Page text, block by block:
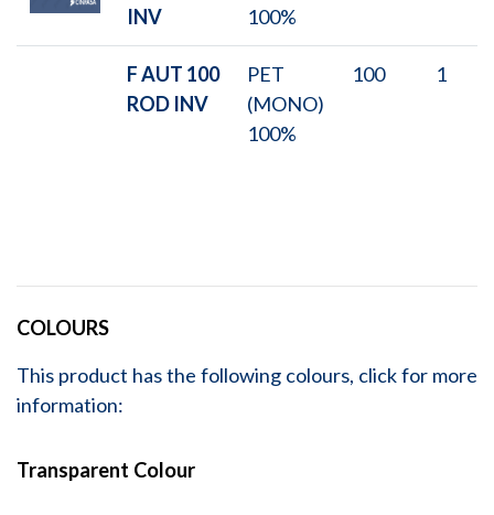
INV
100%
F AUT 100
ROD INV
PET
(MONO)
100%
100 1
COLOURS
This product has the following colours, click for more
information:
Transparent Colour